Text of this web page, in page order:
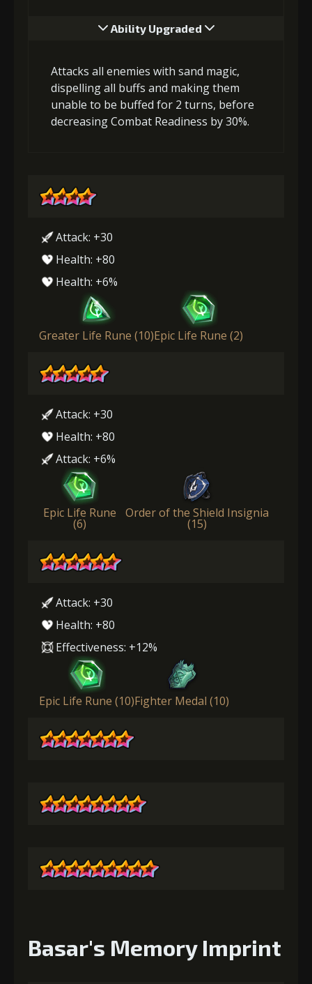
Ability Upgraded
Attacks all enemies with sand magic,
dispelling all buffs and making them
unable to be buffed for 2 turns, before
decreasing Combat Readiness by 30%.
Attack: +30
Health: +80
Health: +6%
Greater Life Rune (10)Epic Life Rune (2)
Attack: +30
Health: +80
Attack: +6%
Epic Life Rune
(6)
Order of the Shield Insignia
(15)
Attack: +30
Health: +80
Effectiveness: +12%
Epic Life Rune (10)Fighter Medal (10)
Basar's Memory Imprint